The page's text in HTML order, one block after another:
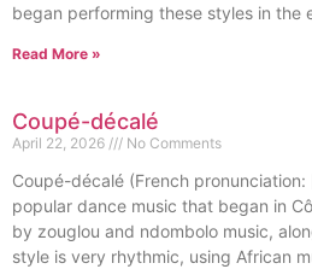
began performing these styles in the
Read More »
Coupé-décalé
April 22, 2026 No Comments
Coupé-décalé (French
popular dance music that began in
by zouglou and ndombolo music,
style is very rhythmic, using African